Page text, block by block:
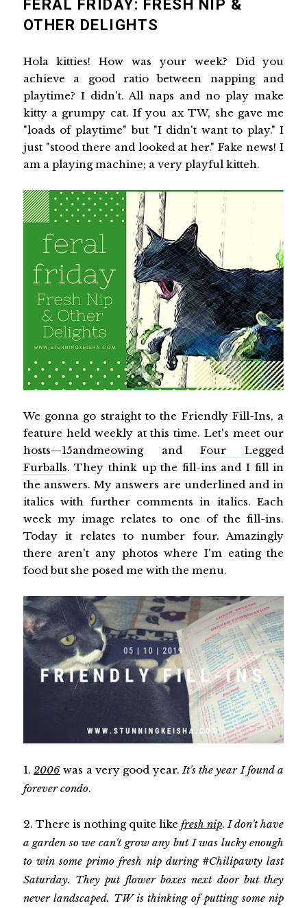
FERAL FRIDAY: FRESH NIP &
OTHER DELIGHTS
Hola kitties! How was your week? Did you
achieve a good ratio between napping and
playtime? I didn't. All naps and no play make
kitty a grumpy cat. If you ax TW, she gave me
"loads of playtime" but "I didn't want to play." I
just "stood there and looked at her." Fake news! I
am a playing machine; a very playful kitteh.
We gonna go straight to the Friendly Fill-Ins, a
feature held weekly at this time. Let's meet our
hosts—15andmeowingandFour Legged
Furballs. They think up the fill-ins and I fill in
the answers. My answers are underlined and in
italics with further comments in italics. Each
week my image relates to one of the fill-ins.
Today it relates to number four. Amazingly
there aren't any photos where I'm eating the
food but she posed me with the menu.
1. 2006was a very good year. It's the year I found a
forever condo.
2. There is nothing quite like fresh nip. I don't have
a garden so we can't grow any but I was lucky enough
to win some primo fresh nip during #Chilipawty last
Saturday. They put flower boxes next door but they
never landscaped. TW is thinking of putting some nip